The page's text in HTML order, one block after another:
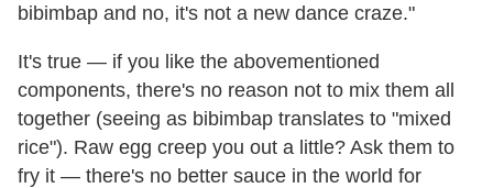
bibimbap and no, it's not a new dance craze."
It's true — if you like the abovementioned
components, there's no reason not to mix them all
together (seeing as bibimbap translates to "mixed
rice"). Raw egg creep you out a little? Ask them to
fry it — there's no better sauce in the world for